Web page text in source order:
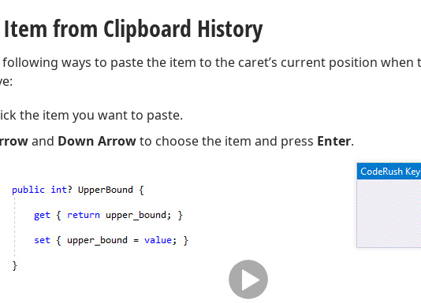
from Clipboard History
ways to paste the item to the caret’s current position when
the item you want to paste.
and Down Arrowto choose the item and press Enter.